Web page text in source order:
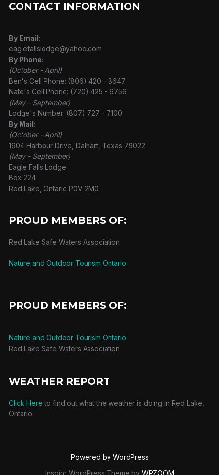
CONTACT INFORMATION
By Email:
eaglefallslodge@yahoo.com
By Phone:
(October - April)
Ben's Cell Phone: (806) 420 - 8647
Nate's Cell Phone: (720) 425 - 6756
(May - September)
Lodge's Number: (807) 727 - 7100
By Mail:
(October - April)
1904 Harbour Drive, Dalhart, Texas 79022
(May - September)
Eagle Falls Lodge
Box 224
Red Lake, Ontario P0V 2M0
PROUD MEMBERS OF:
Red Lake Safe Waters Association
Nature and Outdoor Tourism Ontario
PROUD MEMBERS OF:
Nature and Outdoor Tourism Ontario
Red Lake Safe Waters Association
WEATHER REPORT
Click Here to find out what the weather is doing in Red Lake,
Ontario
Powered by WordPress
Inspiro WordPress Theme by WPZOOM